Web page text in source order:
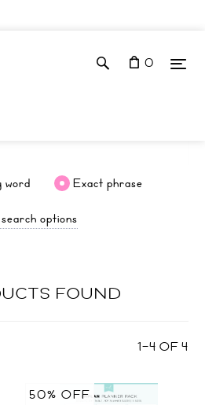
0
word
Exact phrase
options
FOUND
1–4 OF4
50% OFF